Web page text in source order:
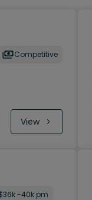
Competitive
View
-40k pm